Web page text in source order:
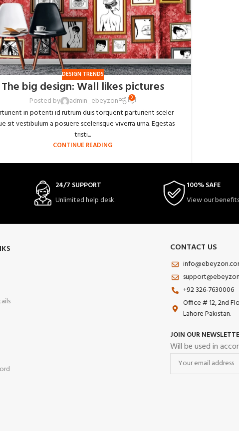
DESIGN TRENDS
The big design: Wall likes pictures
Posted by admin_ebeyzon 0
in potenti id rutrum duis torquent parturient sceler
sit vestibulum a posuere scelerisque viverra urna. Egestas
tristi...
CONTINUE READING
24/7 SUPPORT
Unlimited help desk.
100% SAFE
View our
CONTACT US
+92 326-7630006
Office # 12, 2nd
Lahore Pakistan.
JOIN OUR
Will be used in